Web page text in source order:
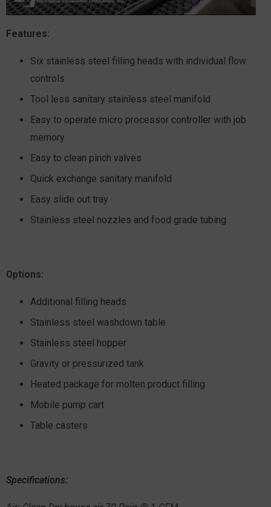
Features:
Six stainless steel filling heads with individual flow
controls
Tool less sanitary stainless steel manifold
Easy to operate micro processor controller with job
memory
Easy to clean pinch valves
Quick exchange sanitary manifold
Easy slide out tray
Stainless steel nozzles and food grade tubing
Options:
Additional filling heads
Stainless steel washdown table
Stainless steel hopper
Gravity or pressurized tank
Heated package for molten product filling
Mobile pump cart
Table casters
Specifications: